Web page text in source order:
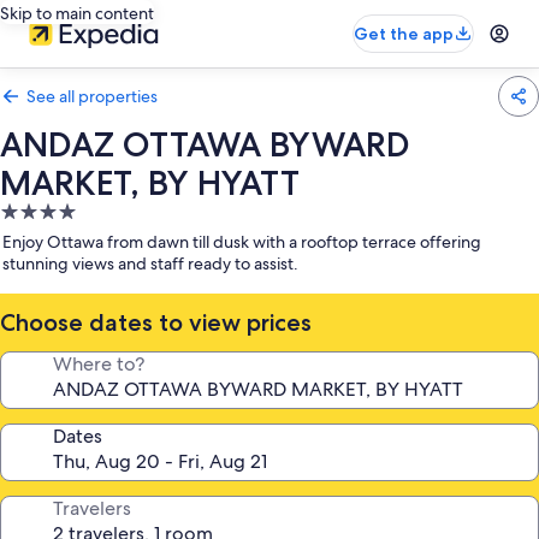
Skip to main content
Get the app
See all properties
ANDAZ OTTAWA BYWARD
MARKET, BY HYATT
4.0
star
property
Enjoy Ottawa from dawn till dusk with a rooftop terrace offering
stunning views and staff ready to assist.
Choose dates to view prices
Where to?
Dates
Travelers